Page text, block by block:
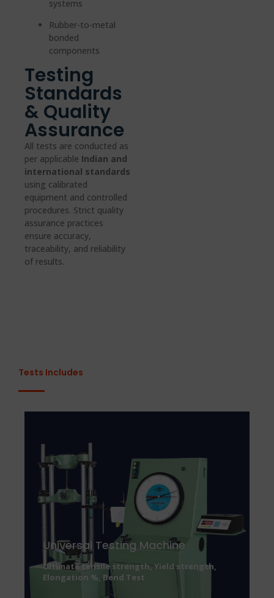
systems
Rubber-to-metal
bonded
components
Testing
Standards
& Quality
Assurance
All tests are conducted as
per applicable Indian and
international standards
using calibrated
equipment and controlled
procedures. Strict quality
assurance practices
ensure accuracy,
traceability, and reliability
of results.
Tests Includes
Universal Testing Machine
Ultimate tensile strength, Yield strength,
Elongation %, Bend Test